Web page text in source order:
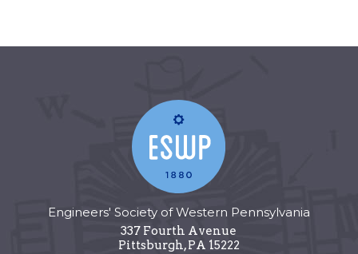
Engineers' Society of Western Pennsylvania
337 Fourth Avenue
Pittsburgh,PA 15222